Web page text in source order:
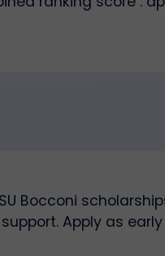
Bocconi
Apply as early